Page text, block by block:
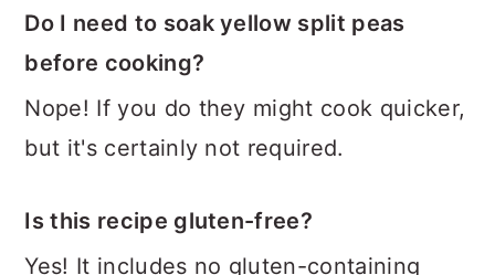
Do I need to soak yellow split peas
before cooking?
Nope! If you do they might cook quicker,
but it's certainly not required.
Is this recipe gluten-free?
Yes! It includes no gluten-containing